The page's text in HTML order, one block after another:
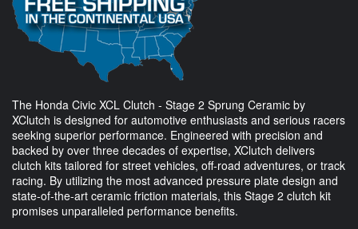
The Honda Civic XCL Clutch - Stage 2 Sprung Ceramic by
XClutch is designed for automotive enthusiasts and serious racers
seeking superior performance. Engineered with precision and
backed by over three decades of expertise, XClutch delivers
clutch kits tailored for street vehicles, off-road adventures, or track
racing. By utilizing the most advanced pressure plate design and
state-of-the-art ceramic friction materials, this Stage 2 clutch kit
promises unparalleled performance benefits.